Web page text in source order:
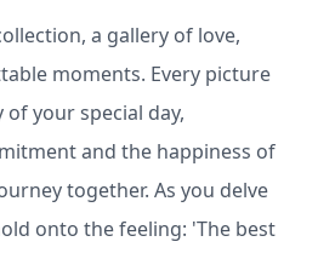
a gallery of love,
moments. Every picture
your special day,
and the happiness of
together. As you delve
onto the feeling: 'The best